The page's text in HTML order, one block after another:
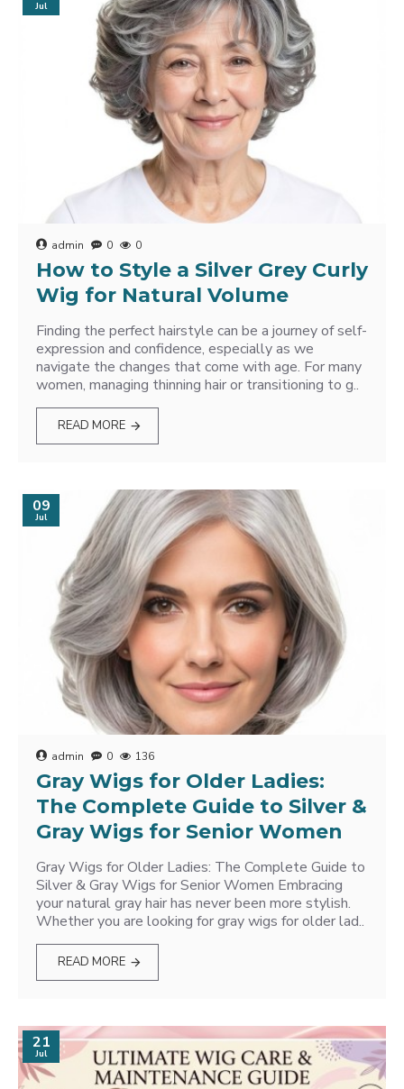
Jul
admin 0 0
How to Style a Silver Grey Curly
Wig for Natural Volume
Finding the perfect hairstyle can be a journey of self-
expression and confidence, especially as we
navigate the changes that come with age. For many
women, managing thinning hair or transitioning to g..
READ MORE
09
Jul
admin 0 136
Gray Wigs for Older Ladies:
The Complete Guide to Silver &
Gray Wigs for Senior Women
Gray Wigs for Older Ladies: The Complete Guide to
Silver & Gray Wigs for Senior Women Embracing
your natural gray hair has never been more stylish.
Whether you are looking for gray wigs for older lad..
READ MORE
21
Jul